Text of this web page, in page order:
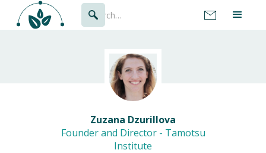
Zuzana Dzurillova
Founder and Director - Tamotsu
Institute